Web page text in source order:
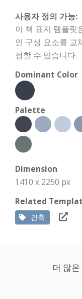
사용자 정의 가능:
이 책 표지 템플릿
인 구성 요소를 교
정할 수 있습니다.
Dominant Color
Palette
Dimension
1410 x 2250 px
Related
건축
더 많